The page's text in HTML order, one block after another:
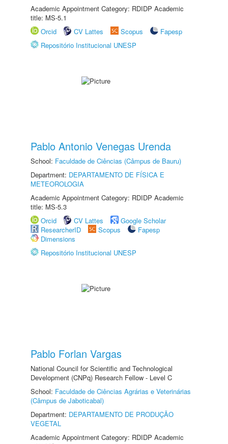
Academic Appointment Category: RDIDP Academic
title: MS-5.1
Orcid
CV Lattes Scopus
Fapesp
Repositório Institucional UNESP
Pablo Antonio Venegas Urenda
School: Faculdade de Ciências (Câmpus de Bauru)
Department: DEPARTAMENTO DE FÍSICA E
METEOROLOGIA
Academic Appointment Category: RDIDP Academic
title: MS-5.3
Orcid
CV Lattes
Google Scholar
ResearcherID
Scopus
Fapesp
Dimensions
Repositório Institucional UNESP
Pablo Forlan Vargas
National Council for Scientific and Technological
Development (CNPq) Research Fellow - Level C
School: Faculdade de Ciências Agrárias e Veterinárias
(Câmpus de Jaboticabal)
Department: DEPARTAMENTO DE PRODUÇÃO
VEGETAL
Academic Appointment Category: RDIDP Academic